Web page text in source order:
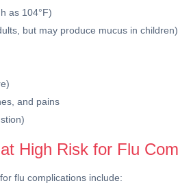
as 104°F)
but may produce mucus in children)
and pains
High Risk for Flu
flu complications include: